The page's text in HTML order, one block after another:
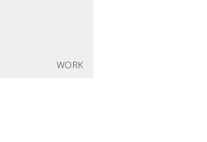
WORK